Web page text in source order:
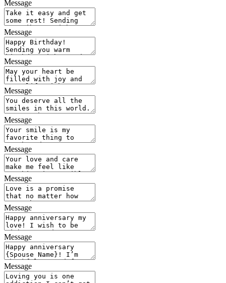
Message
Message
Message
Message
Message
Message
Message
Message
Message
Message